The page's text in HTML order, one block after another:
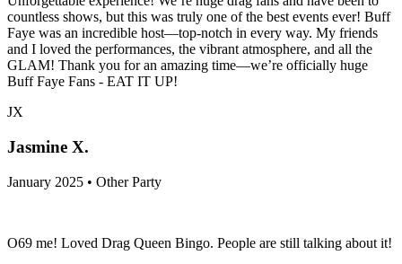
countless shows, but this was truly one of the best events ever! Buff
Faye was an incredible host—top-notch in every way. My friends
and I loved the performances, the vibrant atmosphere, and all the
GLAM! Thank you for an amazing time—we’re officially huge
Buff Faye Fans - EAT IT UP!
JX
Jasmine X.
January 2025 • Other Party
O69 me! Loved Drag Queen Bingo. People are still talking about it!